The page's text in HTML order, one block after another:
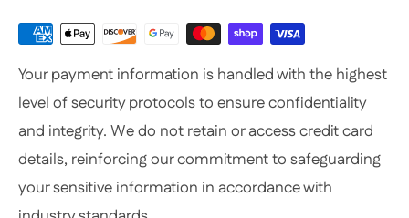
Contact / Call Uswith any General Questions,
or Specific Products. We’re happy to help you
anytime.
Your payment information is handled with the highest
level of security protocols to ensure confidentiality
and integrity. We do not retain or access credit card
details, reinforcing our commitment to safeguarding
your sensitive information in accordance with